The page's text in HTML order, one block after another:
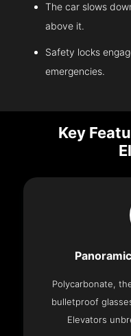
The car slows
above it.
Safety locks
emergencies.
Key
Polycarbonate,
bulletproof
Elevators